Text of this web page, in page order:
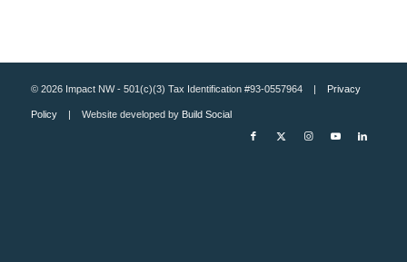
© 2026 Impact NW - 501(c)(3) Tax Identification #93-0557964 | Privacy
Policy| Website developed by Build Social